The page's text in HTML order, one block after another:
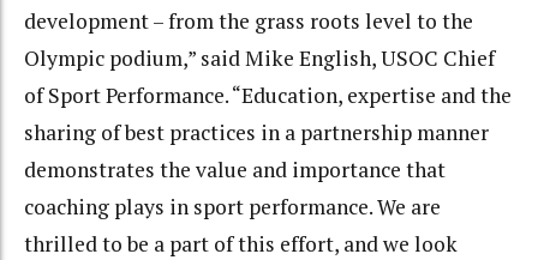
development – from the grass roots level to the
Olympic podium,” said Mike English, USOC Chief
of Sport Performance. “Education, expertise and the
sharing of best practices in a partnership manner
demonstrates the value and importance that
coaching plays in sport performance. We are
thrilled to be a part of this effort, and we look